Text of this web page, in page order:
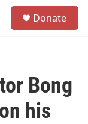
Donate
Bong
his